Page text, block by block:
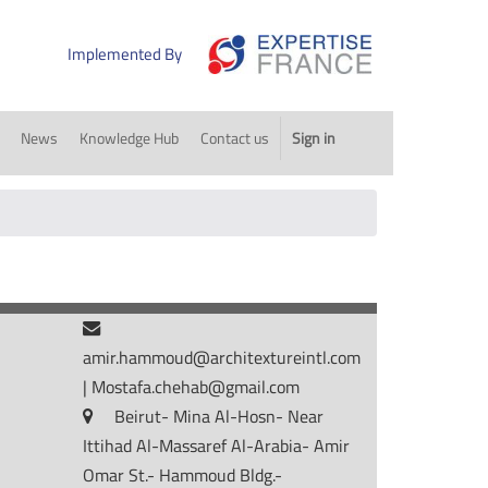
Implemented By
News Knowledge Hub Contact us Sign in
amir.hammoud@architextureintl.com
| Mostafa.chehab@gmail.com
Beirut- Mina Al-Hosn- Near
Ittihad Al-Massaref Al-Arabia- Amir
Omar St.- Hammoud Bldg.-